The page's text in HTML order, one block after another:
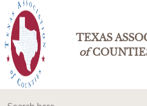
TEXAS
of